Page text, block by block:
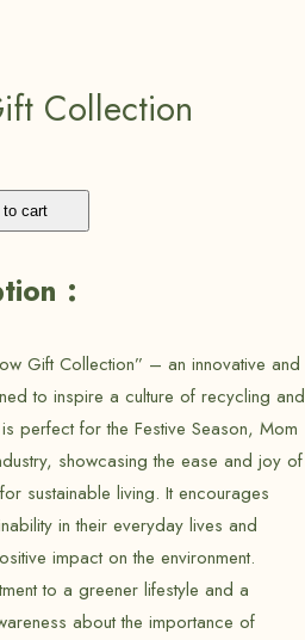
Collection
to cart
:
Gift Collection” – an innovative and
to inspire a culture of recycling and
perfect for the Festive Season, Mom
showcasing the ease and joy of
sustainable living. It encourages
in their everyday lives and
impact on the environment.
to a greener lifestyle and a
about the importance of